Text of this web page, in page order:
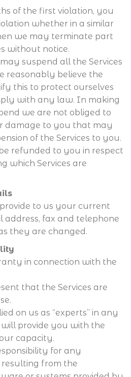
of the first violation, you
whether in a similar
we may terminate part
without notice.
suspend all the Services
reasonably believe the
this to protect ourselves
with any law. In making
we are not obliged to
damage to you that may
of the Services to you.
refunded to you in respect
which Services are
to us your current
address, fax and telephone
they are changed.
in connection with the
that the Services are
on us as “experts” in any
provide you with the
capacity.
for any
resulting from the